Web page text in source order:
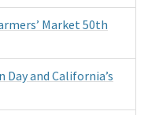
Market 50th
and California’s